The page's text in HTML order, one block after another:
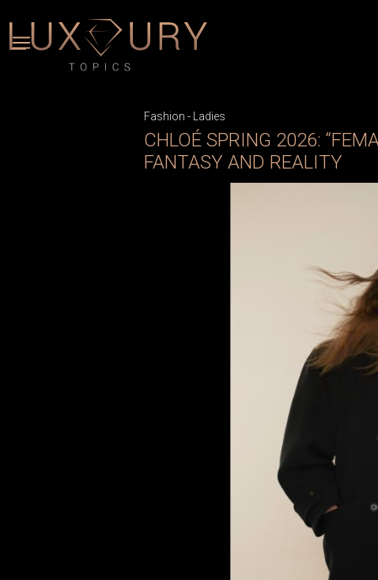
Fashion - Ladies
CHLOÉ SPRING 2026:
FANTASY AND REALITY